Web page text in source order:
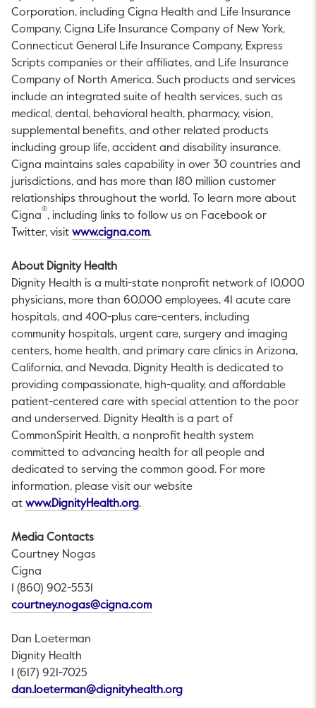
Corporation, including Cigna Health and Life Insurance
Company, Cigna Life Insurance Company of New York,
Connecticut General Life Insurance Company, Express
Scripts companies or their affiliates, and Life Insurance
Company of North America. Such products and services
include an integrated suite of health services, such as
medical, dental, behavioral health, pharmacy, vision,
supplemental benefits, and other related products
including group life, accident and disability insurance.
Cigna maintains sales capability in over 30 countries and
jurisdictions, and has more than 180 million customer
relationships throughout the world. To learn more about
Cigna
®
, including links to follow us on Facebook or
Twitter, visit www.cigna.comThis link will open in a new tab.
.
About Dignity Health
Dignity Health is a multi-state nonprofit network of 10,000
physicians, more than 60,000 employees, 41 acute care
hospitals, and 400-plus care-centers, including
community hospitals, urgent care, surgery and imaging
centers, home health, and primary care clinics in Arizona,
California, and Nevada. Dignity Health is dedicated to
providing compassionate, high-quality, and affordable
patient-centered care with special attention to the poor
and underserved. Dignity Health is a part of
CommonSpirit Health, a nonprofit health system
committed to advancing health for all people and
dedicated to serving the common good. For more
information, please visit our website
at www.DignityHealth.orgThis link will open in a new tab.
.
Media Contacts
Courtney Nogas
Cigna
1 (860) 902-5531
courtney.nogas@cigna.comThis link will open in a new tab.
Dan Loeterman
Dignity Health
1 (617) 921-7025
dan.loeterman@dignityhealth.orgThis link will open in a new